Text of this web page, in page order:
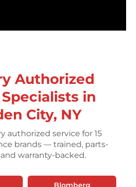
Authorized
in
City, NY
authorized service for 15
brands — trained, parts-
warranty-backed.
Blomberg